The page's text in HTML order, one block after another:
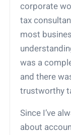
corporate
tax
most
was a
and there
trustworthy
Since I’ve
about